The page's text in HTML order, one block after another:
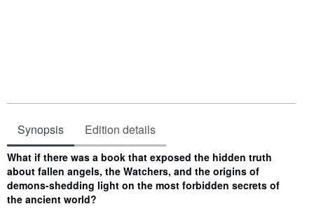
Synopsis Edition details
Synopsis
What if there was a book that exposed the hidden truth
about fallen angels, the Watchers, and the origins of
demons-shedding light on the most forbidden secrets of
the ancient world?